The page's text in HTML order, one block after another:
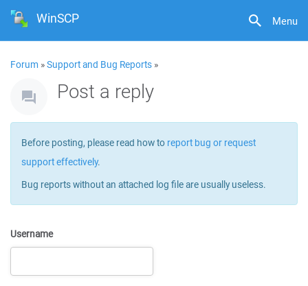
Menu
WinSCP
Forum »Support and Bug Reports »
Post a reply
Before posting, please read how to report bug or request
support effectively.
Bug reports without an attached log file are usually useless.
Username